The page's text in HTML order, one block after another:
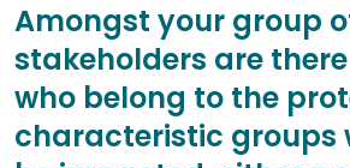
Amongst your group
stakeholders are
who belong to the
characteristic groups